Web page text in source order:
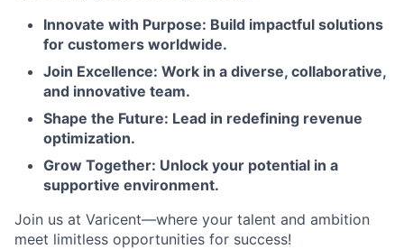
Innovate with Purpose: Build impactful solutions
for customers worldwide.
Join Excellence: Work in a diverse, collaborative,
and innovative team.
Shape the Future: Lead in redefining revenue
optimization.
Grow Together: Unlock your potential in a
supportive environment.
Join us at Varicent—where your talent and ambition
meet limitless opportunities for success!